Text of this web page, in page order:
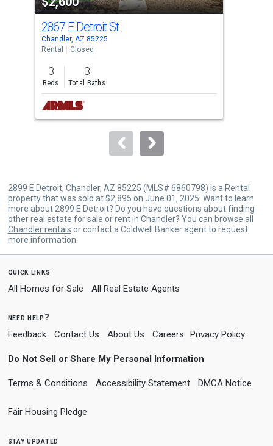
listing
cards.
Use
the
previous
and
next
buttons
to
2867 E Detroit St
Chandler, AZ 85225
Rental
Closed
3
Beds
3
Total Baths
2899 E Detroit, Chandler, AZ 85225 (MLS# 6860798) is a Rental
property that was sold at $2,895 on June 01, 2025. Want to learn
more about 2899 E Detroit? Do you have questions about finding
other real estate for sale or rent in Chandler? You can browse all
Chandler rentals or contact a Coldwell Banker agent to request
more information.
quick links
All Homes for Sale All Real Estate Agents
need help?
Feedback Contact Us About Us Careers Privacy Policy
Do Not Sell or Share My Personal Information
Terms & Conditions Accessibility Statement DMCA Notice
Fair Housing Pledge
stay updated